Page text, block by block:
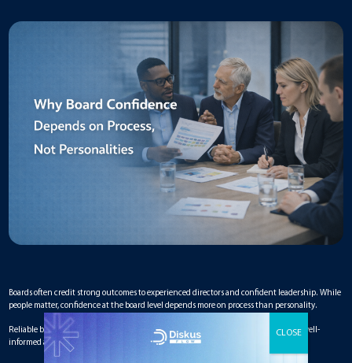
Boards often credit strong outcomes to experienced directors and confident leadership. While
people matter, confidence at the board level depends more on process than personality.
Reliable board meeting management builds confidence by ensuring decisions are well-
informed and consistently executed.